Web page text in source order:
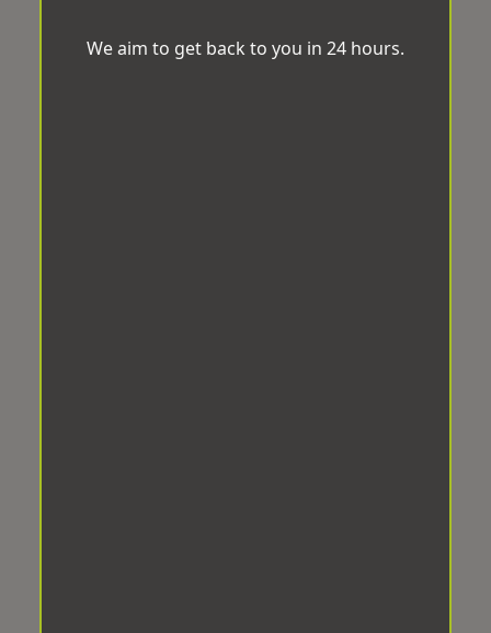
We aim to get back to you in 24 hours.